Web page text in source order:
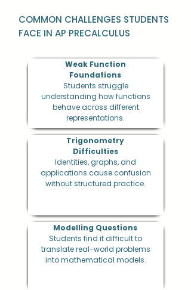
COMMON CHALLENGES STUDENTS
FACE IN AP PRECALCULUS
Weak Function
Foundations
Students struggle
understanding how functions
behave across different
representations.
Trigonometry
Difficulties
Identities, graphs, and
applications cause confusion
without structured practice.
Modelling Questions
Students find it difficult to
translate real-world problems
into mathematical models.